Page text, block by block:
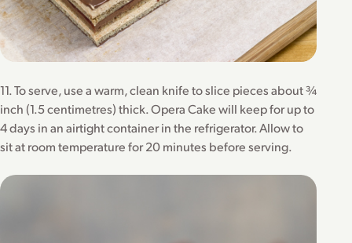
11. To serve, use a warm, clean knife to slice pieces about ¾
inch (1.5 centimetres) thick. Opera Cake will keep for up to
4 days in an airtight container in the refrigerator. Allow to
sit at room temperature for 20 minutes before serving.